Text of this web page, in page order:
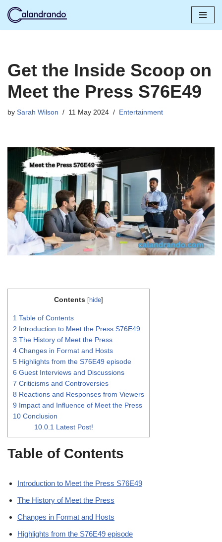
Get the Inside Scoop on
Meet the Press S76E49
by Sarah Wilson 11 May 2024 Entertainment
Contents [hide]
1 Table of Contents
2 Introduction to Meet the Press S76E49
3 The History of Meet the Press
4 Changes in Format and Hosts
5 Highlights from the S76E49 episode
6 Guest Interviews and Discussions
7 Criticisms and Controversies
8 Reactions and Responses from Viewers
9 Impact and Influence of Meet the Press
10 Conclusion
10.0.1 Latest Post!
Table of Contents
Introduction to Meet the Press S76E49
The History of Meet the Press
Changes in Format and Hosts
Highlights from the S76E49 episode